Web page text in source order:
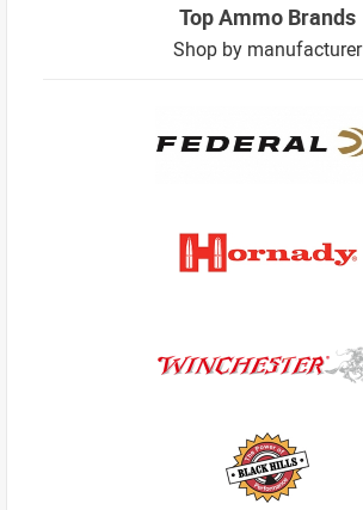
Top Ammo Brands
Shop by manufacturer